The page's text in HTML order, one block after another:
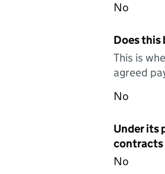
No
Does this
This is
agreed
No
Under its
contracts
No